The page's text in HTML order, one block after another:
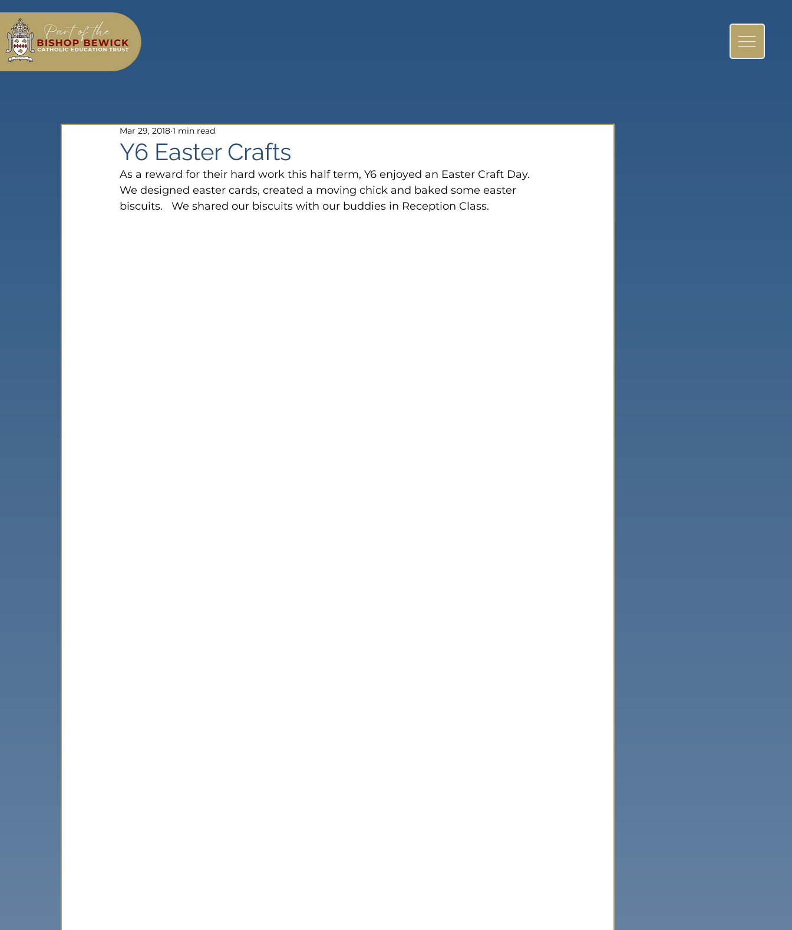
Y6 Easter Crafts
Mar 29, 2018 1 min read
As a reward for their hard work this half term, Y6 enjoyed an Easter Craft Day.
We designed easter cards, created a moving chick and baked some easter
biscuits.   We shared our biscuits with our buddies in Reception Class.